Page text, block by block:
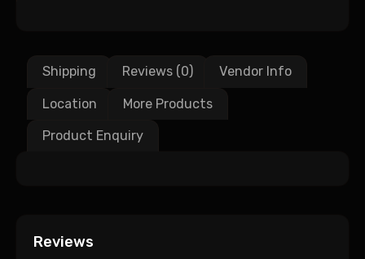
Shipping Reviews (0) Vendor Info
Location More Products
Product Enquiry
Reviews